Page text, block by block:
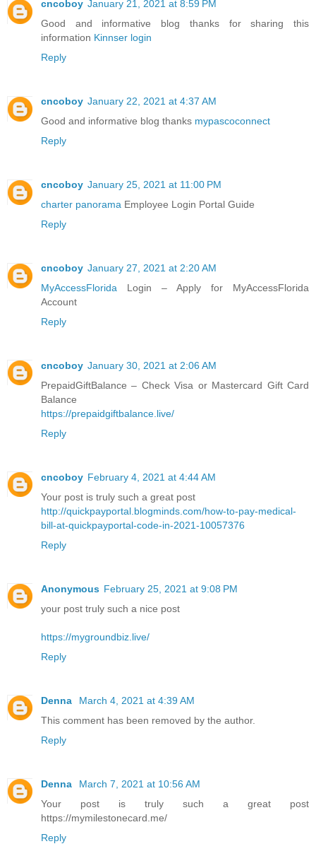
cncoboy January 21, 2021 at 8:59 PM
Good and informative blog thanks for sharing this
information Kinnser login
Reply
cncoboy January 22, 2021 at 4:37 AM
Good and informative blog thanks mypascoconnect
Reply
cncoboy January 25, 2021 at 11:00 PM
charter panorama Employee Login Portal Guide
Reply
cncoboy January 27, 2021 at 2:20 AM
MyAccessFlorida Login – Apply for MyAccessFlorida
Account
Reply
cncoboy January 30, 2021 at 2:06 AM
PrepaidGiftBalance – Check Visa or Mastercard Gift Card
Balance
https://prepaidgiftbalance.live/
Reply
cncoboy February 4, 2021 at 4:44 AM
Your post is truly such a great post
http://quickpayportal.blogminds.com/how-to-pay-medical-
bill-at-quickpayportal-code-in-2021-10057376
Reply
Anonymous February 25, 2021 at 9:08 PM
your post truly such a nice post
https://mygroundbiz.live/
Reply
Denna
March 4, 2021 at 4:39 AM
This comment has been removed by the author.
Reply
Denna
March 7, 2021 at 10:56 AM
Your post is truly such a great post
https://mymilestonecard.me/
Reply